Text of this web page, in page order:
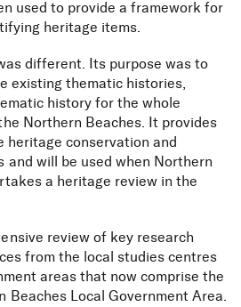
used to provide a framework for
heritage items.
different. Its purpose was to
existing thematic histories,
history for the whole
Northern Beaches. It provides
conservation and
and will be used when Northern
a heritage review in the
review of key research
from the local studies centres
areas that now comprise the
Beaches Local Government Area.